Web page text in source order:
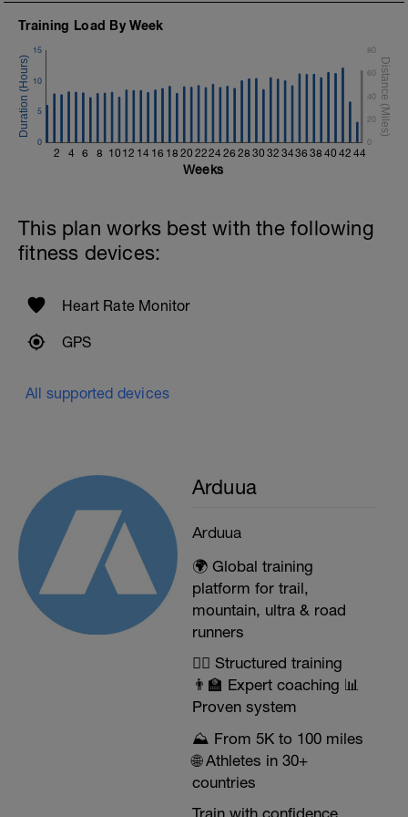
Training Load By Week
2 4 6 8 10 12 14 16 18 20 2224 26 28 30 32 3436 38 40 42 44
0
5
10
15
0
20
40
60
80
Weeks
This plan works best with the following
fitness devices:
Heart Rate Monitor
GPS
All supported devices
Arduua
Arduua
🌍 Global training
platform for trail,
mountain, ultra & road
runners
🏃‍♂️ Structured training
👨‍🏫 Expert coaching 📊
Proven system
⛰️ From 5K to 100 miles
🌐 Athletes in 30+
countries